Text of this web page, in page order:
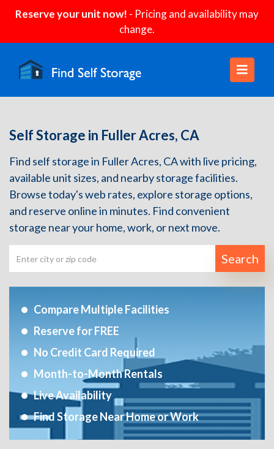
Reserve your unit now! - Pricing and availability may
change.
Self Storage in Fuller Acres, CA
Find self storage in Fuller Acres, CA with live pricing,
available unit sizes, and nearby storage facilities.
Browse today's web rates, explore storage options,
and reserve online in minutes. Find convenient
storage near your home, work, or next move.
Search
Compare Multiple Facilities
Reserve for FREE
No Credit Card Required
Month-to-Month Rentals
Live Availability
Find Storage Near Home or Work